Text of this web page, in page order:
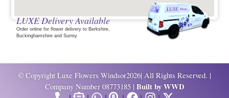
LUXE Delivery Available
Order online for flower delivery to Berkshire,
Buckinghamshire and Surrey
© Copyright Luxe Flowers Windsor2026| All Rights Reserved. |
Company Number 08773185 | Built byWWD